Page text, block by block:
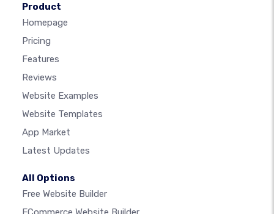
Product
Homepage
Pricing
Features
Reviews
Website Examples
Website Templates
App Market
Latest Updates
All Options
Free Website Builder